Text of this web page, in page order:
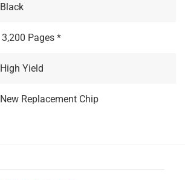
Black
3,200 Pages *
High Yield
New Replacement Chip